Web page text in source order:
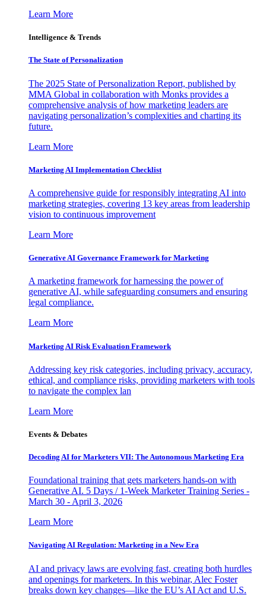
Learn More
Intelligence & Trends
The State of Personalization
The 2025 State of Personalization Report, published by
MMA Global in collaboration with Monks provides a
comprehensive analysis of how marketing leaders are
navigating personalization’s complexities and charting its
future.
Learn More
Marketing AI Implementation Checklist
A comprehensive guide for responsibly integrating AI into
marketing strategies, covering 13 key areas from leadership
vision to continuous improvement
Learn More
Generative AI Governance Framework for Marketing
A marketing framework for harnessing the power of
generative AI, while safeguarding consumers and ensuring
legal compliance.
Learn More
Marketing AI Risk Evaluation Framework
Addressing key risk categories, including privacy, accuracy,
ethical, and compliance risks, providing marketers with tools
to navigate the complex lan
Learn More
Events & Debates
Decoding AI for Marketers VII: The Autonomous Marketing Era
Foundational training that gets marketers hands-on with
Generative AI. 5 Days / 1-Week Marketer Training Series -
March 30 - April 3, 2026
Learn More
Navigating AI Regulation: Marketing in a New Era
AI and privacy laws are evolving fast, creating both hurdles
and openings for marketers. In this webinar, Alec Foster
breaks down key changes—like the EU’s AI Act and U.S.